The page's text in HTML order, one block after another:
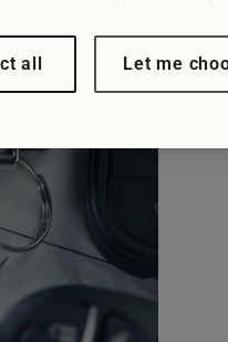
all Let me